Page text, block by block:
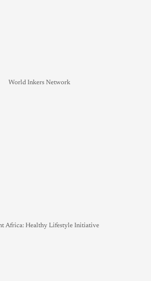
World Inkers Network
Africa: Healthy Lifestyle Initiative